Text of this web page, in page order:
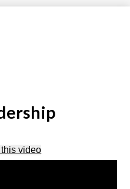
video